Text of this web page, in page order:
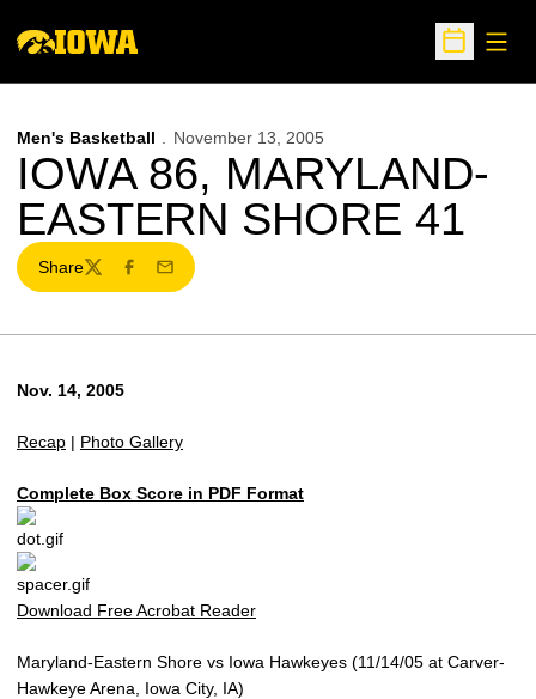
Open
Men's Basketball November 13, 2005
IOWA 86, MARYLAND-
EASTERN SHORE 41
Share
TwitterFacebook
Email
Nov. 14, 2005
Recap | Photo Gallery
Complete Box Score in PDF Format
Download Free Acrobat Reader
Maryland-Eastern Shore vs Iowa Hawkeyes (11/14/05 at Carver-
Hawkeye Arena, Iowa City, IA)